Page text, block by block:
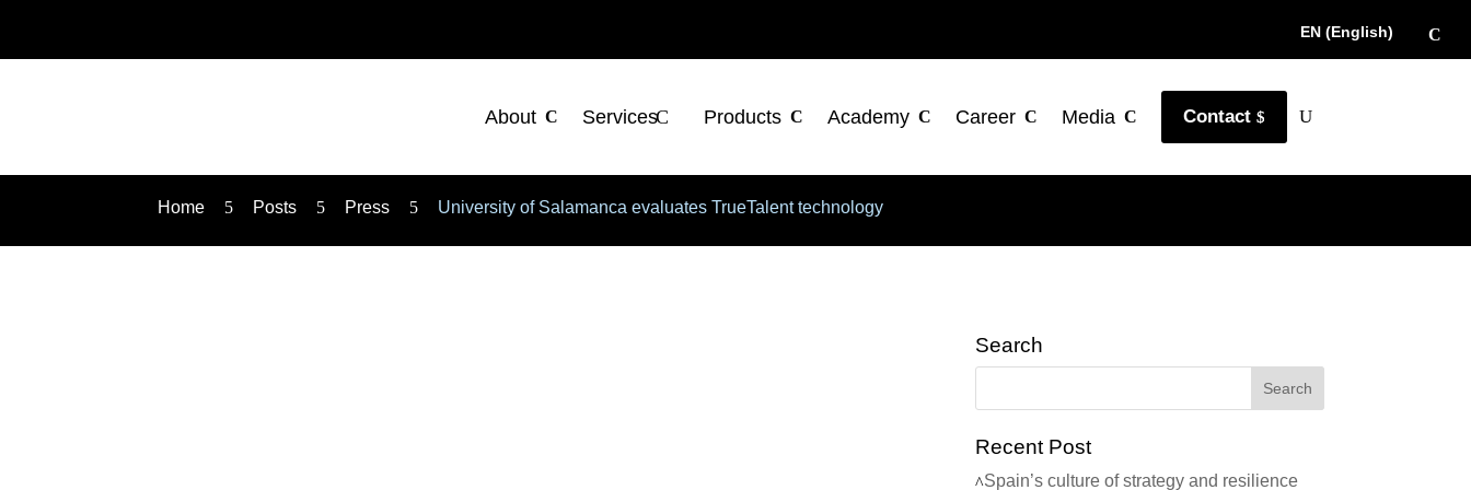
EN (English)
About Services Products Academy Career Media Contact
Home 5 Posts 5 Press 5 University of Salamanca evaluates TrueTalent technology
Search
Recent Post
Spain’s culture of strategy and resilience